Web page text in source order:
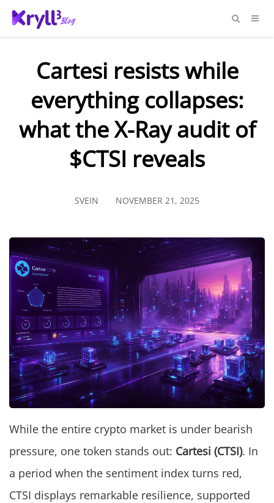
Cartesi resists while
everything collapses:
what the X-Ray audit of
$CTSI reveals
SVEIN NOVEMBER 21, 2025
While the entire crypto market is under bearish
pressure, one token stands out: Cartesi (CTSI). In
a period when the sentiment index turns red,
CTSI displays remarkable resilience, supported